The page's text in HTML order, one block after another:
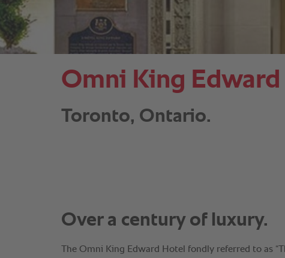
Omni King
Toronto, Ontario.